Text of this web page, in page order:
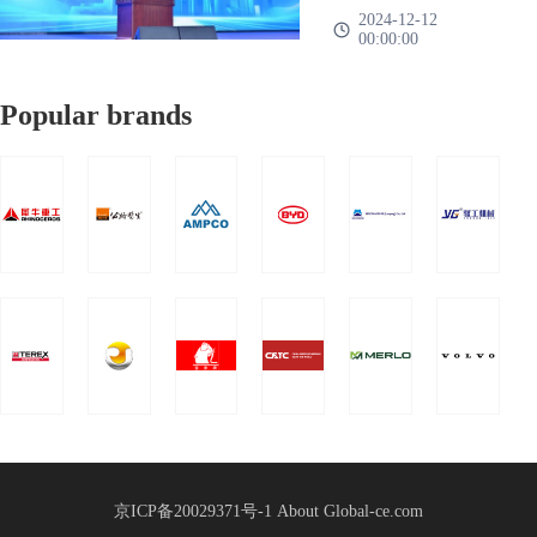
successfully
nationwide、There are
more than 1000
Group 2025
Partnership
——A family、One
heart、Work together、
of China Heavy Truck
2024-12-12
00:00:00
Popular brands
京ICP备20029371号-1 About Global-ce.com